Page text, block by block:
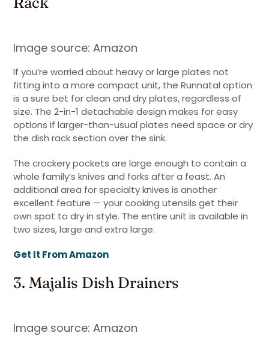
Image source: Amazon
If you’re worried about heavy or large plates not
fitting into a more compact unit, the Runnatal option
is a sure bet for clean and dry plates, regardless of
size. The 2-in-1 detachable design makes for easy
options if larger-than-usual plates need space or dry
the dish rack section over the sink.
The crockery pockets are large enough to contain a
whole family’s knives and forks after a feast. An
additional area for specialty knives is another
excellent feature — your cooking utensils get their
own spot to dry in style. The entire unit is available in
two sizes, large and extra large.
Get It From Amazon
3. Majalis Dish Drainers
Image source: Amazon